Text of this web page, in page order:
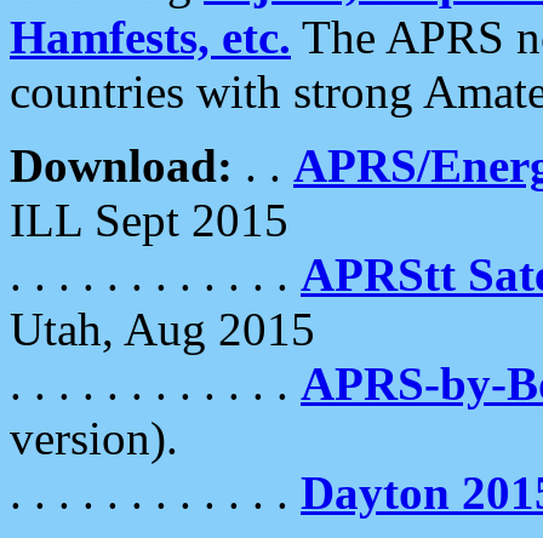
Hamfests, etc. The APRS
countries with strong
Download: . . APRS/
ILL Sept 2015
. . . . . . . . . . . . APRStt
Utah, Aug 2015
. . . . . . . . . . . . APRS-by-
version).
. . . . . . . . . . . . Dayton